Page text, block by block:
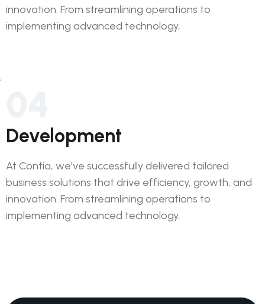
innovation. From streamlining operations to
implementing advanced technology,
Development
At Contia, we’ve successfully delivered tailored
business solutions that drive efficiency, growth, and
innovation. From streamlining operations to
implementing advanced technology,